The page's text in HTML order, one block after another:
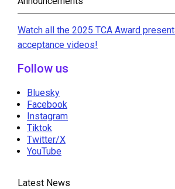
Watch all the 2025 TCA Award
acceptance videos!
Follow us
Bluesky
Facebook
Instagram
Tiktok
Twitter/X
YouTube
Latest News